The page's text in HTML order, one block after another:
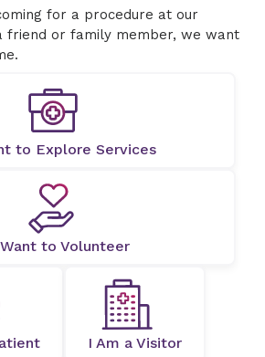
for a procedure at our
friend or family member, we want
to Explore Services
to Volunteer
I Am a Visitor